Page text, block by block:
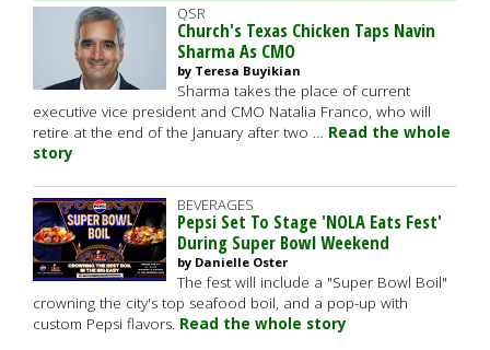
QSR
Church's Texas Chicken Taps Navin
Sharma As CMO
by Teresa Buyikian
Sharma takes the place of current
executive vice president and CMO Natalia Franco, who will
retire at the end of the January after two … Read the whole
story
BEVERAGES
Pepsi Set To Stage 'NOLA Eats Fest'
During Super Bowl Weekend
by Danielle Oster
The fest will include a "Super Bowl Boil"
crowning the city's top seafood boil, and a pop-up with
custom Pepsi flavors. Read the whole story